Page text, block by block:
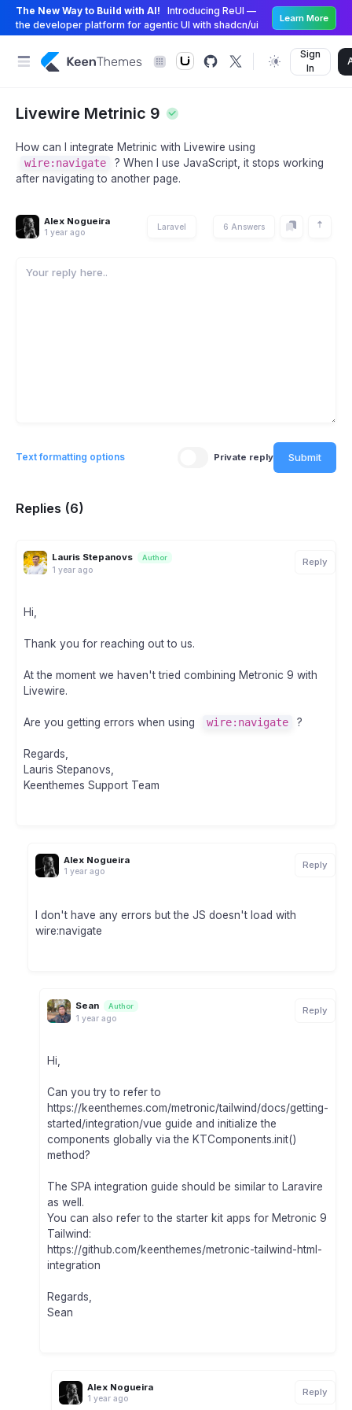
The New Way to Build with AI!
Introducing ReUI —
the developer platform for agentic UI with shadcn/ui
Learn More
Sign
In
Livewire Metrinic 9
How can I integrate Metrinic with Livewire using
wire:navigate
? When I use JavaScript, it stops working
after navigating to another page.
Alex Nogueira
1 year ago
Laravel 6 Answers
Text formatting options Private reply Submit
Replies (6)
Lauris Stepanovs Author
1 year ago
Reply
Hi,
Thank you for reaching out to us.
At the moment we haven't tried combining Metronic 9 with
Livewire.
Are you getting errors when using wire:navigate ?
Regards,
Lauris Stepanovs,
Keenthemes Support Team
Alex Nogueira
1 year ago
Reply
I don't have any errors but the JS doesn't load with
wire:navigate
Sean Author
1 year ago
Reply
Hi,
Can you try to refer to
https://keenthemes.com/metronic/tailwind/docs/getting-
started/integration/vue guide and initialize the
components globally via the KTComponents.init()
method?
The SPA integration guide should be similar to Laravire
as well.
You can also refer to the starter kit apps for Metronic 9
Tailwind:
https://github.com/keenthemes/metronic-tailwind-html-
integration
Regards,
Sean
Alex Nogueira
1 year ago
Reply